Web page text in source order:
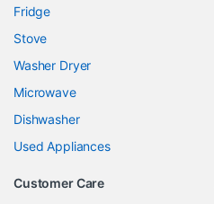
Fridge
Stove
Washer Dryer
Microwave
Dishwasher
Used Appliances
Customer Care